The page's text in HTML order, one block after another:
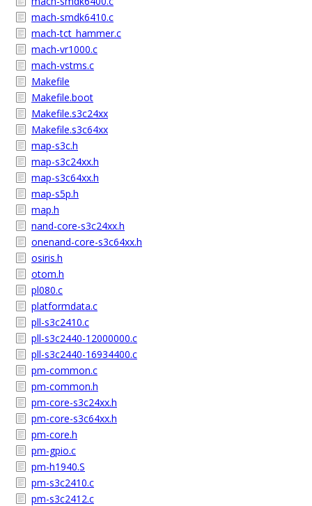
mach-smdk6410.c
mach-tct_hammer.c
mach-vr1000.c
mach-vstms.c
Makefile
Makefile.boot
Makefile.s3c24xx
Makefile.s3c64xx
map-s3c.h
map-s3c24xx.h
map-s3c64xx.h
map-s5p.h
map.h
nand-core-s3c24xx.h
onenand-core-s3c64xx.h
osiris.h
otom.h
pl080.c
platformdata.c
pll-s3c2410.c
pll-s3c2440-12000000.c
pll-s3c2440-16934400.c
pm-common.c
pm-common.h
pm-core-s3c24xx.h
pm-core-s3c64xx.h
pm-core.h
pm-gpio.c
pm-h1940.S
pm-s3c2410.c
pm-s3c2412.c